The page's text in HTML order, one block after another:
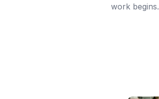
work begins.